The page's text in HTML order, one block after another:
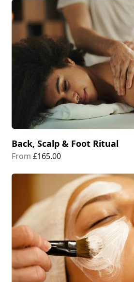
Back, Scalp & Foot Ritual
From £165.00